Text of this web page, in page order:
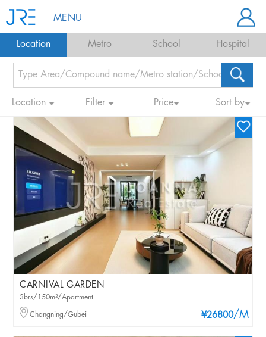
MENU
Location Metro School Hospital
Location Filter Price Sort by
CARNIVAL GARDEN
¥26800/M
3brs/150m²/Apartment
Changning/Gubei